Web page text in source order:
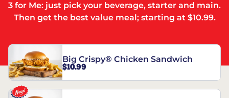
3 for Me: just pick your beverage, starter and main.
Then get the best value meal; starting at $10.99.
Big Crispy® Chicken Sandwich
$10.99